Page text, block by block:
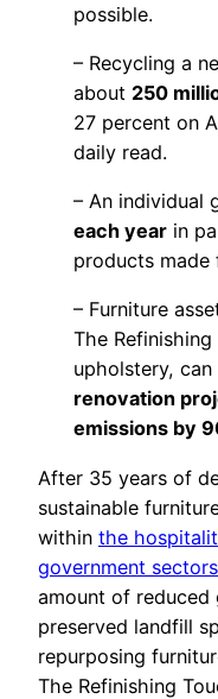
possible.
– Recycling a
about 250
27 percent on
daily read.
– An individual
each year in
products made
– Furniture
The Refinishing
upholstery, can
renovation
emissions by
After 35 years of
sustainable
within the
government sectors
amount of reduced
preserved landfill
repurposing
The Refinishing